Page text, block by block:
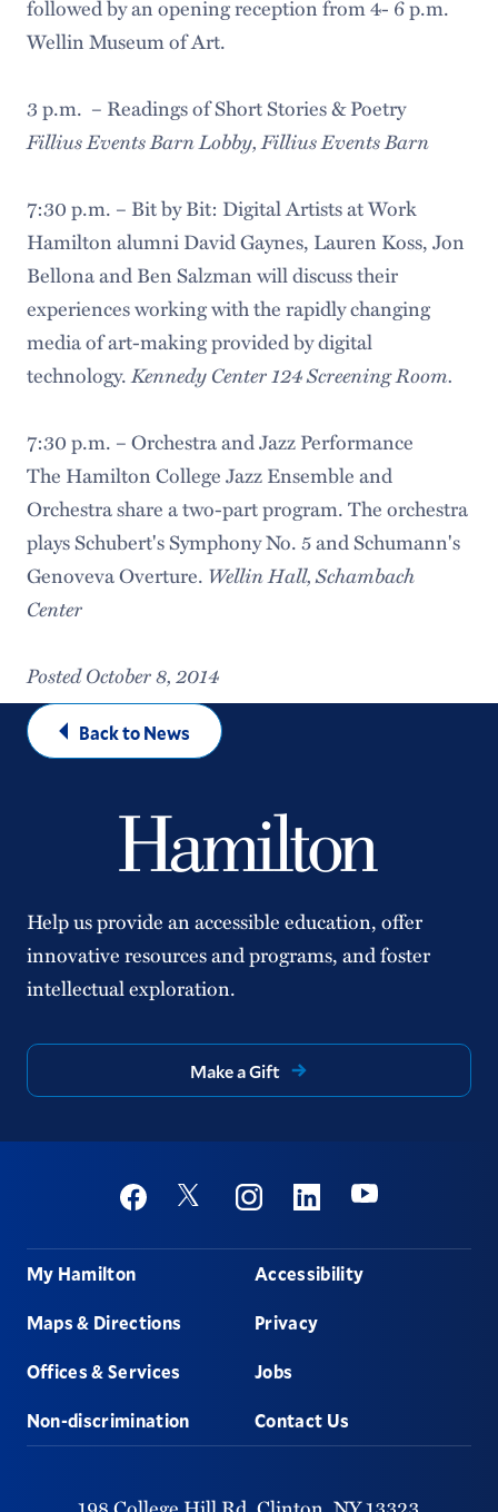
followed by an opening reception from 4- 6 p.m.
Wellin Museum of Art.
3 p.m. – Readings of Short Stories & Poetry
Fillius Events Barn Lobby, Fillius Events Barn
7:30 p.m. – Bit by Bit: Digital Artists at Work
Hamilton alumni David Gaynes, Lauren Koss, Jon
Bellona and Ben Salzman will discuss their
experiences working with the rapidly changing
media of art-making provided by digital
technology.Kennedy Center 124 Screening Room.
7:30 p.m. – Orchestra and Jazz Performance
The Hamilton College Jazz Ensemble and
Orchestra share a two-part program. The orchestra
plays Schubert's Symphony No. 5 and Schumann's
Genoveva Overture. Wellin Hall, Schambach
Center
Posted October 8, 2014
Back to News
Help us provide an accessible education, offer
innovative resources and programs, and foster
intellectual exploration.
Make a Gift
Social
FacebookTwitter InstagramLinkedinYoutube
Footer
My Hamilton
Maps & Directions
Offices & Services
Non-discrimination
Accessibility
Privacy
Jobs
Contact Us